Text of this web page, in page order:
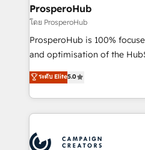
cientos de aplicativos de
empresas de la región. Con
México, Colombia, Perú,
España formamos parte de
ProsperoHub
โดย ProsperoHub
ProsperoHub is 100%
and optimisation of the
highly experienced team of
ensure that you achieve
ROI from your HubSpot
extensive HubSpot, sales,
HubSpot journey, design
ระดับ Elite5.0